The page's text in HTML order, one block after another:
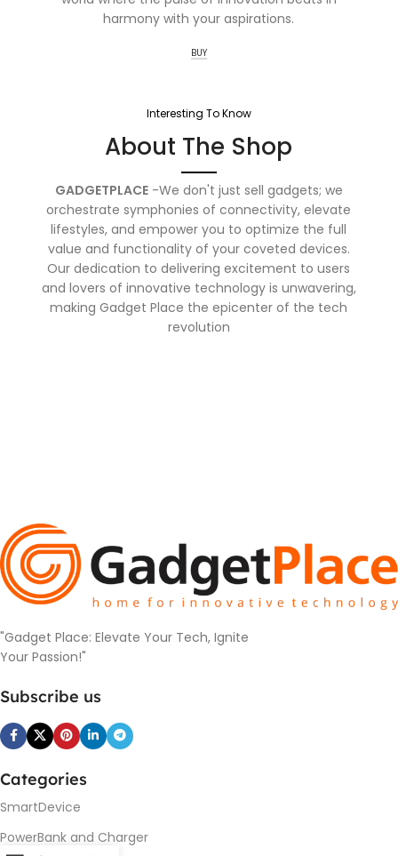
harmony with your aspirations.
BUY
Interesting To Know
About The Shop
GADGETPLACE-We don't just sell gadgets; we
orchestrate symphonies of connectivity, elevate
lifestyles, and empower you to optimize the full
value and functionality of your coveted devices.
Our dedication to delivering excitement to users
and lovers of innovative technology is unwavering,
making Gadget Place the epicenter of the tech
revolution
"Gadget Place: Elevate Your Tech, Ignite
Your Passion!"
Subscribe us
Categories
SmartDevice
PowerBank and Charger